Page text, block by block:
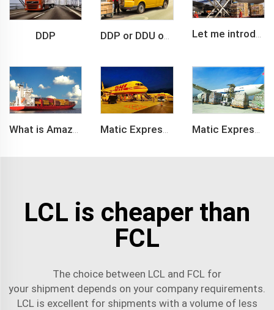
DDP DDP or DDU of FCL /LCL cargo shipment Let me introduce you about air freight.
LCL is cheaper than
FCL
The choice between LCL and FCL for
your shipment depends on your company requirements.
LCL is excellent for shipments with a volume of less